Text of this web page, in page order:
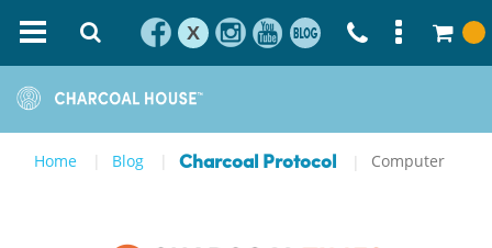
X
Home Blog Charcoal Protocol Computer